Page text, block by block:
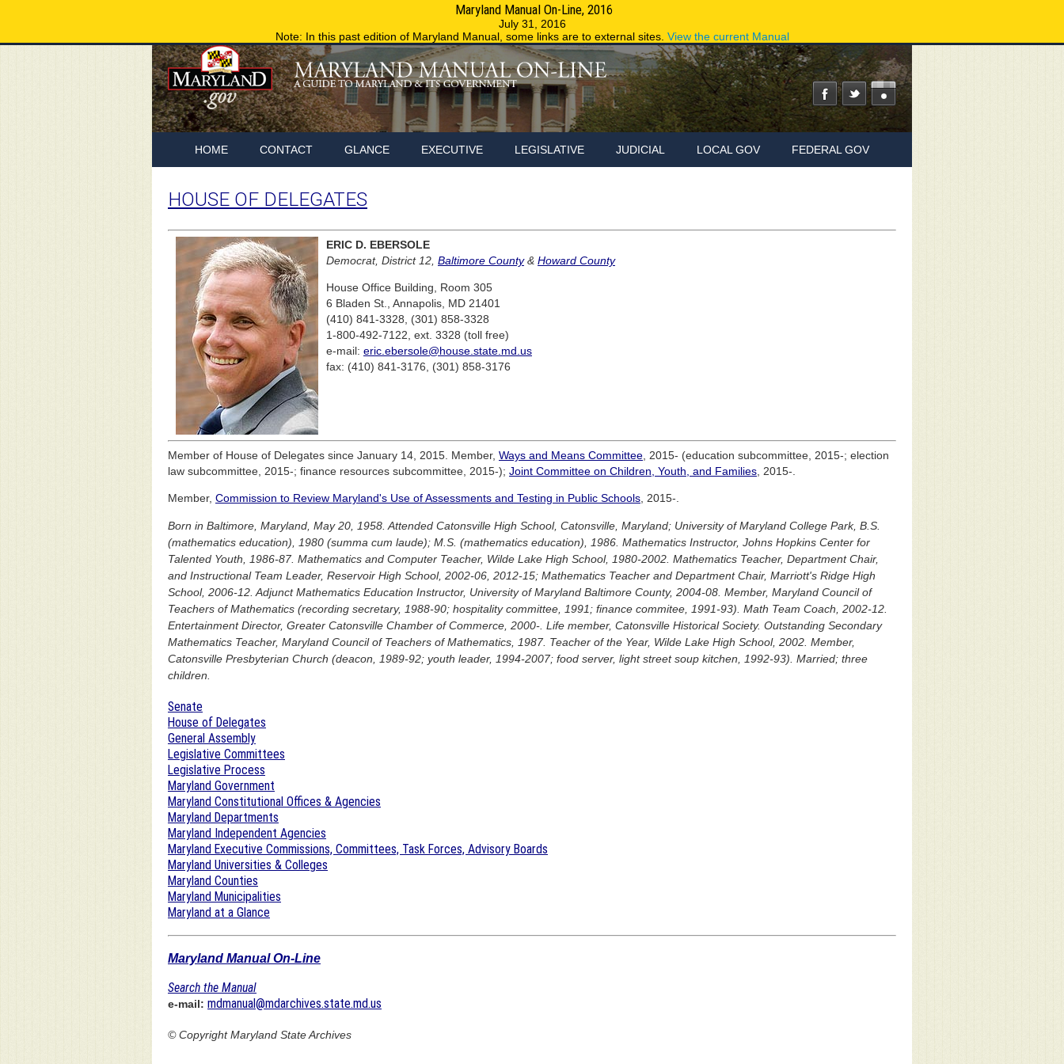
Maryland Manual On-Line, 2016
July 31, 2016
Note: In this past edition of Maryland Manual, some links are to external sites. View the current Manual
HOME CONTACT GLANCE EXECUTIVE LEGISLATIVE JUDICIAL LOCAL GOV FEDERAL GOV
HOUSE OF DELEGATES
ERIC D. EBERSOLE
Democrat, District 12, Baltimore County& Howard County
House Office Building, Room 305
6 Bladen St., Annapolis, MD 21401
(410) 841-3328, (301) 858-3328
1-800-492-7122, ext. 3328 (toll free)
e-mail: eric.ebersole@house.state.md.us
fax: (410) 841-3176, (301) 858-3176
Member of House of Delegates since January 14, 2015. Member, Ways and Means Committee , 2015- (education subcommittee, 2015-; election
law subcommittee, 2015-; finance resources subcommittee, 2015-); Joint Committee on Children, Youth, and Families , 2015-.
Member, Commission to Review Maryland's Use of Assessments and Testing in Public Schools , 2015-.
Born in Baltimore, Maryland, May 20, 1958. Attended Catonsville High School, Catonsville, Maryland; University of Maryland College Park, B.S.
(mathematics education), 1980 (summa cum laude); M.S. (mathematics education), 1986. Mathematics Instructor, Johns Hopkins Center for
Talented Youth, 1986-87. Mathematics and Computer Teacher, Wilde Lake High School, 1980-2002. Mathematics Teacher, Department Chair,
and Instructional Team Leader, Reservoir High School, 2002-06, 2012-15; Mathematics Teacher and Department Chair, Marriott's Ridge High
School, 2006-12. Adjunct Mathematics Education Instructor, University of Maryland Baltimore County, 2004-08. Member, Maryland Council of
Teachers of Mathematics (recording secretary, 1988-90; hospitality committee, 1991; finance commitee, 1991-93). Math Team Coach, 2002-12.
Entertainment Director, Greater Catonsville Chamber of Commerce, 2000-. Life member, Catonsville Historical Society. Outstanding Secondary
Mathematics Teacher, Maryland Council of Teachers of Mathematics, 1987. Teacher of the Year, Wilde Lake High School, 2002. Member,
Catonsville Presbyterian Church (deacon, 1989-92; youth leader, 1994-2007; food server, light street soup kitchen, 1992-93). Married; three
children.
Senate
House of Delegates
General Assembly
Legislative Committees
Legislative Process
Maryland Government
Maryland Constitutional Offices & Agencies
Maryland Departments
Maryland Independent Agencies
Maryland Executive Commissions, Committees, Task Forces, Advisory Boards
Maryland Universities & Colleges
Maryland Counties
Maryland Municipalities
Maryland at a Glance
Maryland Manual On-Line
Search the Manual
e-mail: mdmanual@mdarchives.state.md.us
© CopyrightMaryland State Archives